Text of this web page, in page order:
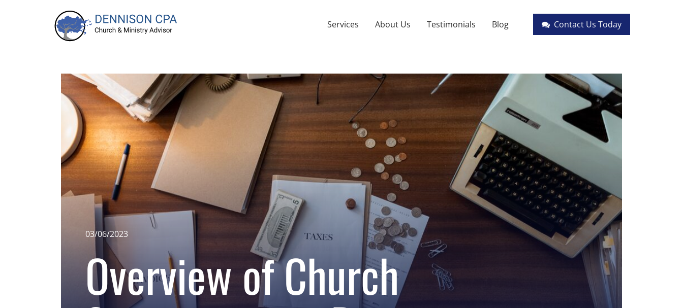
Services About Us Testimonials Blog  Contact Us Today
03/06/2023
Overview of Church